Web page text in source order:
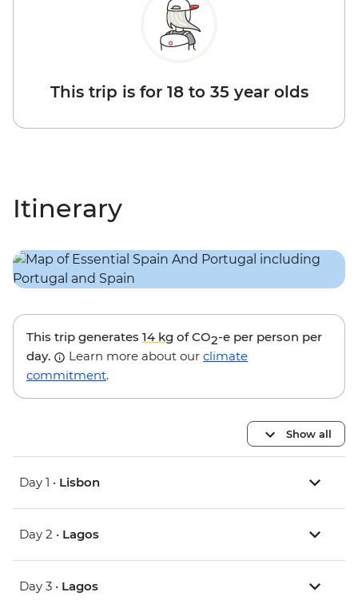
This trip is for 18 to 35 year olds
Itinerary
This trip generates 14 kg of CO2-e per person per
day.
Learn more about our climate
commitment.
Show all
Day 1 • Lisbon
Day 2 • Lagos
Day 3 • Lagos